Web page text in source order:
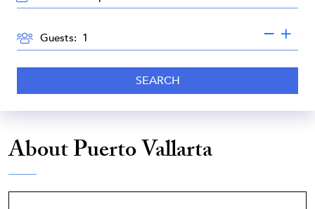
DATES
Guests:
SEARCH
About Puerto Vallarta